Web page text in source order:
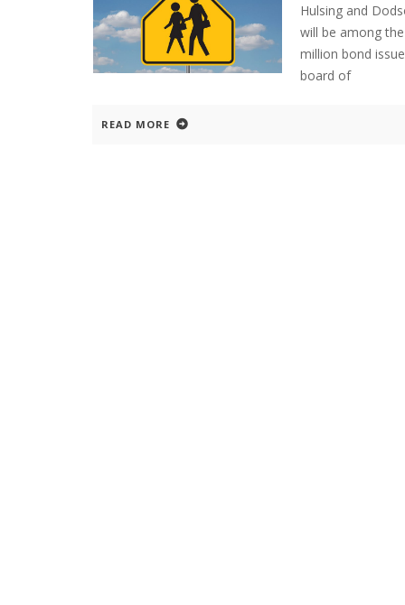
Hulsing and
will be among
million bond
board of
READ MORE